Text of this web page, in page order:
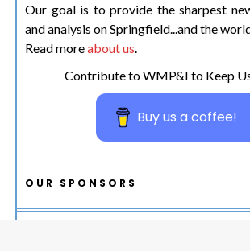
Our goal is to provide the sharpest
and analysis on Springfield...and the
Read moreabout us
Contribute to WMP&I to Keep
Buy us a coffee!
OUR SPONSORS